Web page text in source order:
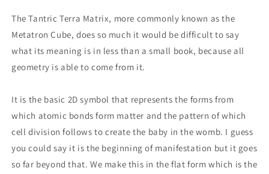
The Tantric Terra Matrix, more commonly known as the
Metatron Cube, does so much it would be difficult to say
what its meaning is in less than a small book, because all
geometry is able to come from it.
It is the basic 2D symbol that represents the forms from
which atomic bonds form matter and the pattern of which
cell division follows to create the baby in the womb. I guess
you could say it is the beginning of manifestation but it goes
so far beyond that. We make this in the flat form which is the